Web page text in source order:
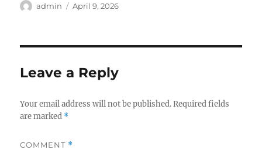
Author
admin
Posted
April 9, 2026
Leave a Reply
Your email address will not be published. Required fields
are marked *
COMMENT *